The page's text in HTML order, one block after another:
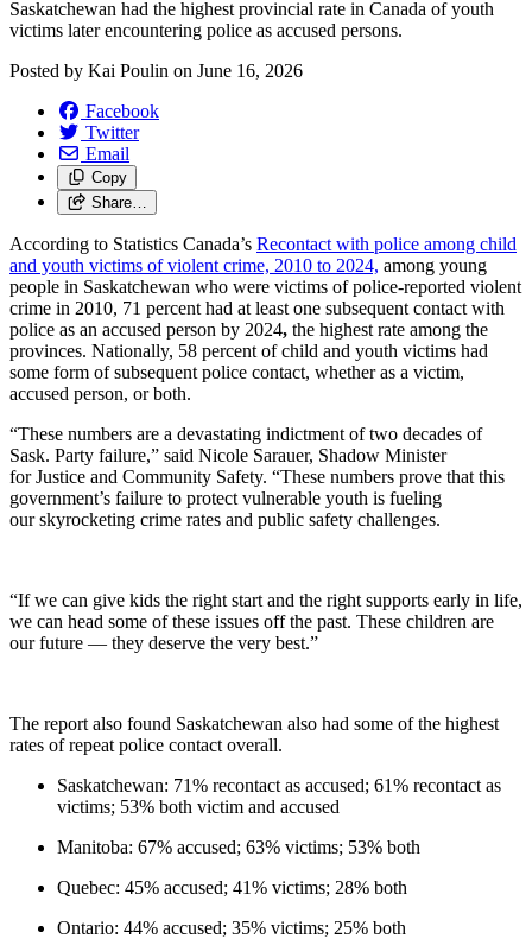
Saskatchewan had the highest provincial rate in Canada of youth
victims later encountering police as accused persons.
Posted by Kai Poulin on June 16, 2026
Facebook
Twitter
Email
Copy
Share…
According to Statistics Canada’s Recontact with police among child
and youth victims of violent crime, 2010 to 2024, among young
people in Saskatchewan who were victims of police-reported violent
crime in 2010, 71 percent had at least one subsequent contact with
police as an accused person by 2024, the highest rate among the
provinces. Nationally, 58 percent of child and youth victims had
some form of subsequent police contact, whether as a victim,
accused person, or both.
“These numbers are a devastating indictment of two decades of
Sask. Party failure,” said Nicole Sarauer, Shadow Minister
for Justice and Community Safety. “These numbers prove that this
government’s failure to protect vulnerable youth is fueling
our skyrocketing crime rates and public safety challenges.
“If we can give kids the right start and the right supports early in life,
we can head some of these issues off the past. These children are
our future — they deserve the very best.”
The report also found Saskatchewan also had some of the highest
rates of repeat police contact overall.
Saskatchewan: 71% recontact as accused; 61% recontact as
victims; 53% both victim and accused
Manitoba: 67% accused; 63% victims; 53% both
Quebec: 45% accused; 41% victims; 28% both
Ontario: 44% accused; 35% victims; 25% both